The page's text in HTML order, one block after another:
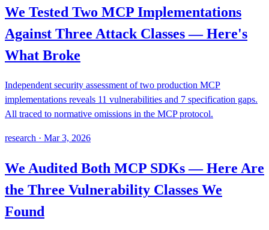
We Tested Two MCP Implementations
Against Three Attack Classes — Here's
What Broke
Independent security assessment of two production MCP
implementations reveals 11 vulnerabilities and 7 specification gaps.
All traced to normative omissions in the MCP protocol.
research · Mar 3, 2026
We Audited Both MCP SDKs — Here Are
the Three Vulnerability Classes We
Found